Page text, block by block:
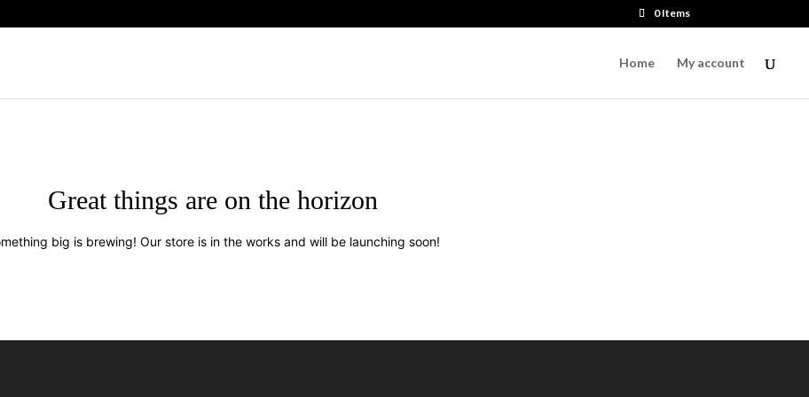
0 Items
Home My account
Great things are on the horizon
big is brewing! Our store is in the works and will be launching soon!